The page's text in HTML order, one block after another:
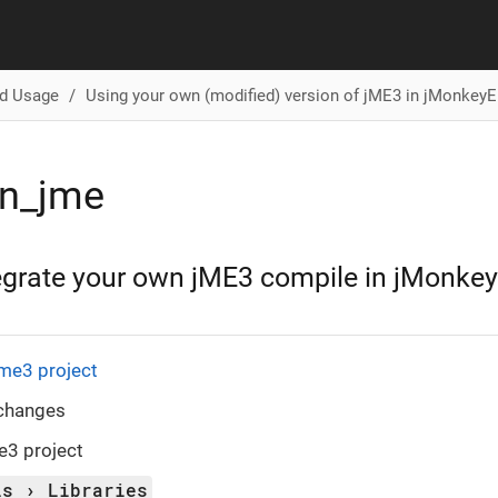
Usage Using your own (modified) version of jME3 in
your own jME3 compile in
project
project
Libraries